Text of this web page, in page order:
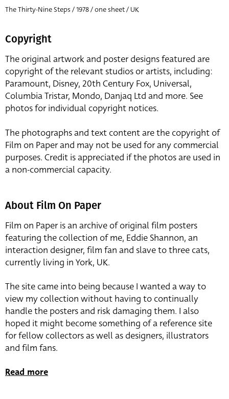
The Thirty-Nine Steps / 1978 / one sheet / UK
Copyright
The original artwork and poster designs featured are
copyright of the relevant studios or artists, including:
Paramount, Disney, 20th Century Fox, Universal,
Columbia Tristar, Mondo, Danjaq Ltd and more. See
photos for individual copyright notices.
The photographs and text content are the copyright of
Film on Paper and may not be used for any commercial
purposes. Credit is appreciated if the photos are used in
a non-commercial capacity.
About Film On Paper
Film on Paper is an archive of original film posters
featuring the collection of me, Eddie Shannon, an
interaction designer, film fan and slave to three cats,
currently living in York, UK.
The site came into being because I wanted a way to
view my collection without having to continually
handle the posters and risk damaging them. I also
hoped it might become something of a reference site
for fellow collectors as well as designers, illustrators
and film fans.
Read more